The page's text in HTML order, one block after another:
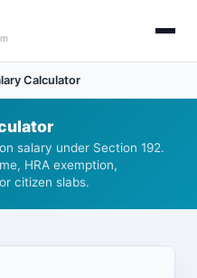
Calculator
salary under Section 192.
HRA exemption,
citizen slabs.